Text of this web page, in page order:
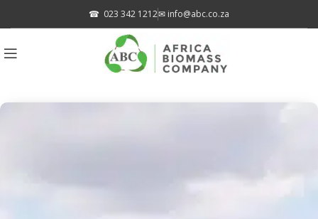
☎ 023 342 1212✉ info@abc.co.za